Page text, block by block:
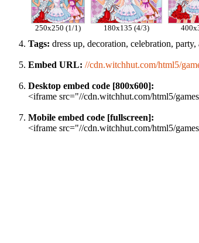
250x250 (1/1) 180x135 (4/3)
Tags: dress up, decoration, celebration,
Embed URL: //cdn.witchhut.com/html5/
Desktop embed code [800x600]:
<iframe src="//cdn.witchhut.com/html5/
Mobile embed code [fullscreen]:
<iframe src="//cdn.witchhut.com/html5/